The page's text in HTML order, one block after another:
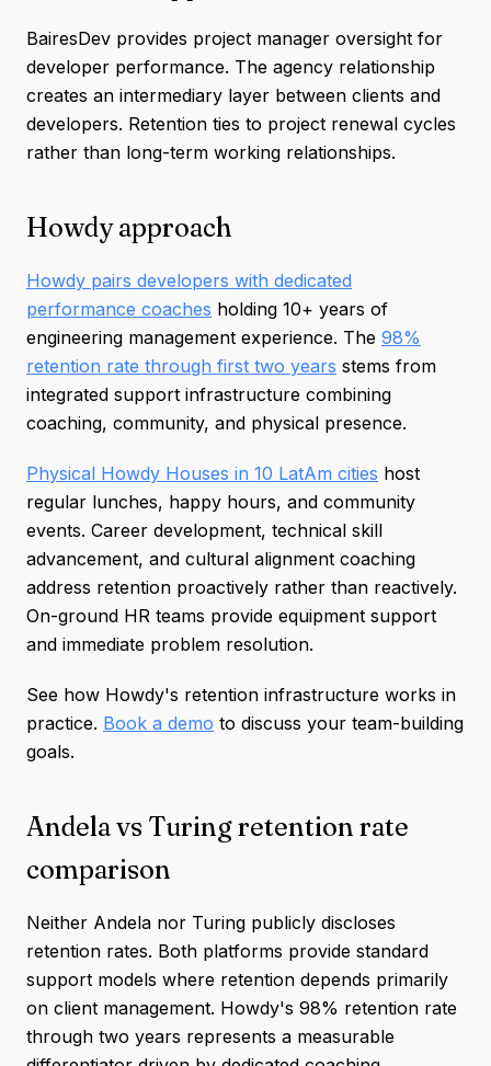
BairesDev provides project manager oversight for
developer performance. The agency relationship
creates an intermediary layer between clients and
developers. Retention ties to project renewal cycles
rather than long-term working relationships.
Howdy approach
Howdy pairs developers with dedicated
performance coaches holding 10+ years of
engineering management experience. The 98%
retention rate through first two years stems from
integrated support infrastructure combining
coaching, community, and physical presence.
Physical Howdy Houses in 10 LatAm cities host
regular lunches, happy hours, and community
events. Career development, technical skill
advancement, and cultural alignment coaching
address retention proactively rather than reactively.
On-ground HR teams provide equipment support
and immediate problem resolution.
See how Howdy's retention infrastructure works in
practice. Book a demo to discuss your team-building
goals.
Andela vs Turing retention rate
comparison
Neither Andela nor Turing publicly discloses
retention rates. Both platforms provide standard
support models where retention depends primarily
on client management. Howdy's 98% retention rate
through two years represents a measurable